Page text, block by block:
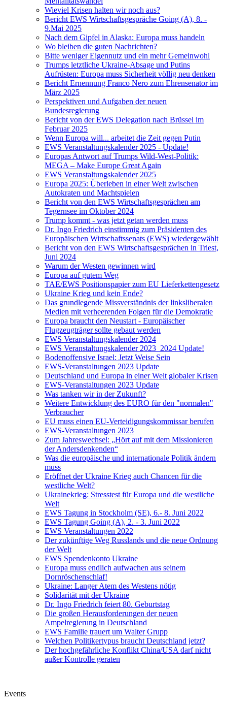
Wieviel Krisen halten wir noch aus?
Bericht EWS Wirtschaftsgespräche Going (A), 8. -
9.Mai 2025
Nach dem Gipfel in Alaska: Europa muss handeln
Wo bleiben die guten Nachrichten?
Bitte weniger Eigennutz und ein mehr Gemeinwohl
Trumps letztliche Ukraine-Absage und Putins
Aufrüsten: Europa muss Sicherheit völlig neu denken
Bericht Ernennung Franco Nero zum Ehrensenator im
März 2025
Perspektiven und Aufgaben der neuen
Bundesregierung
Bericht von der EWS Delegation nach Brüssel im
Februar 2025
Wenn Europa will... arbeitet die Zeit gegen Putin
EWS Veranstaltungskalender 2025 - Update!
Europas Antwort auf Trumps Wild-West-Politik:
MEGA – Make Europe Great Again
EWS Veranstaltungskalender 2025
Europa 2025: Überleben in einer Welt zwischen
Autokraten und Machtspielen
Bericht von den EWS Wirtschaftsgesprächen am
Tegernsee im Oktober 2024
Trump kommt - was jetzt getan werden muss
Dr. Ingo Friedrich einstimmig zum Präsidenten des
Europäischen Wirtschaftssenats (EWS) wiedergewählt
Bericht von den EWS Wirtschaftsgesprächen in Triest,
Juni 2024
Warum der Westen gewinnen wird
Europa auf gutem Weg
TAE/EWS Positionspapier zum EU Lieferkettengesetz
Ukraine Krieg und kein Ende?
Das grundlegende Missverständnis der linksliberalen
Medien mit verheerenden Folgen für die Demokratie
Europa braucht den Neustart - Europäischer
Flugzeugträger sollte gebaut werden
EWS Veranstaltungskalender 2024
EWS Veranstaltungskalender 2023_2024 Update!
Bodenoffensive Israel: Jetzt Weise Sein
EWS-Veranstaltungen 2023 Update
Deutschland und Europa in einer Welt globaler Krisen
EWS-Veranstaltungen 2023 Update
Was tanken wir in der Zukunft?
Weitere Entwicklung des EURO für den "normalen"
Verbraucher
EU muss einen EU-Verteidigungskommissar berufen
EWS-Veranstaltungen 2023
Zum Jahreswechsel: „Hört auf mit dem Missionieren
der Andersdenkenden“
Was die europäische und internationale Politik ändern
muss
Eröffnet der Ukraine Krieg auch Chancen für die
westliche Welt?
Ukrainekrieg: Stresstest für Europa und die westliche
Welt
EWS Tagung in Stockholm (SE), 6.- 8. Juni 2022
EWS Tagung Going (A), 2. - 3. Juni 2022
EWS Veranstaltungen 2022
Der zukünftige Weg Russlands und die neue Ordnung
der Welt
EWS Spendenkonto Ukraine
Europa muss endlich aufwachen aus seinem
Dornröschenschlaf!
Ukraine: Langer Atem des Westens nötig
Solidarität mit der Ukraine
Dr. Ingo Friedrich feiert 80. Geburtstag
Die großen Herausforderungen der neuen
Ampelregierung in Deutschland
EWS Familie trauert um Walter Grupp
Welchen Politikertypus braucht Deutschland jetzt?
Der hochgefährliche Konflikt China/USA darf nicht
außer Kontrolle geraten
Events